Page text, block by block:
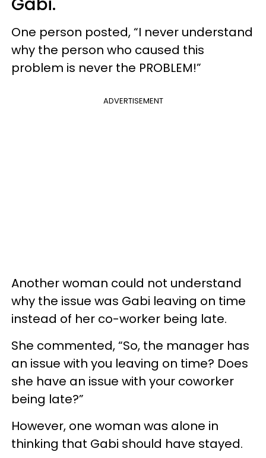
One person posted, “I never understand
why the person who caused this
problem is never the PROBLEM!”
ADVERTISEMENT
Another woman could not understand
why the issue was Gabi leaving on time
instead of her co-worker being late.
She commented, “So, the manager has
an issue with you leaving on time? Does
she have an issue with your coworker
being late?”
However, one woman was alone in
thinking that Gabi should have stayed.